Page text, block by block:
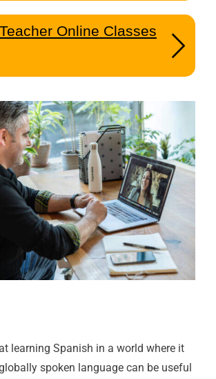
Online Classes
learning Spanish in a world where it
spoken language can be useful